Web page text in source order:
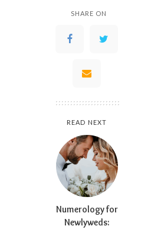
SHARE ON
READ NEXT
Numerology for
Newlyweds: